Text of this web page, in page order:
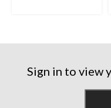
Sign in to view